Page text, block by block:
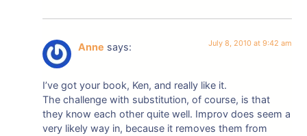
Anne says: July 8, 2010 at 9:42 am
I’ve got your book, Ken, and really like it.
The challenge with substitution, of course, is that
they know each other quite well. Improv does seem a
very likely way in, because it removes them from